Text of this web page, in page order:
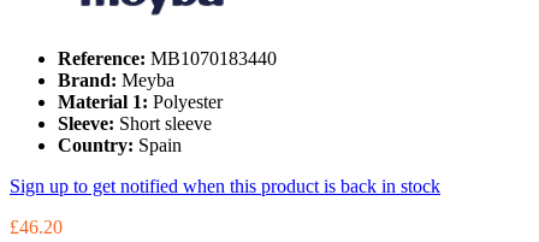
Reference: MB1070183440
Brand: Meyba
Material 1: Polyester
Sleeve: Short sleeve
Country: Spain
Sign up to get notified when this product is back in stock
£46.20